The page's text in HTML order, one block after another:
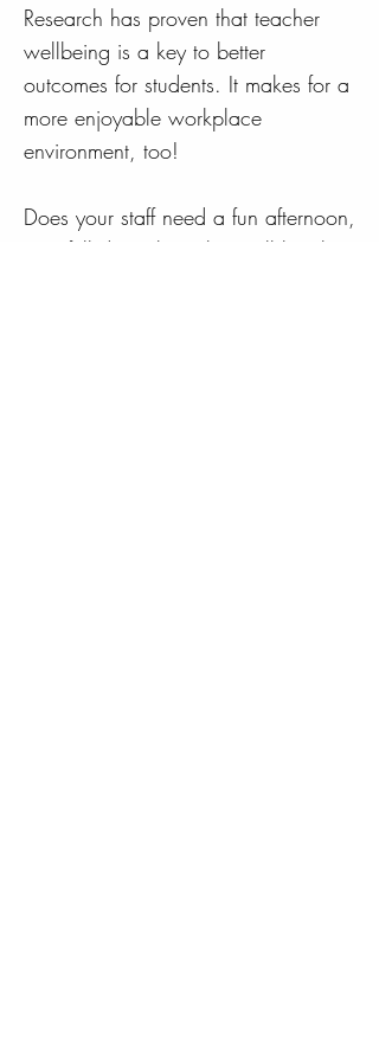
Research has proven that teacher
wellbeing is a key to better
outcomes for students. It makes for a
more enjoyable workplace
environment, too!
Does your staff need a fun afternoon,
or a full day where they will laugh,